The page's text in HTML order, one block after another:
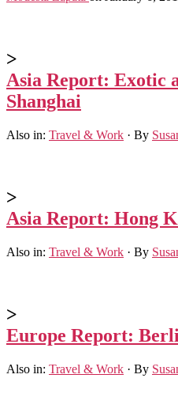
>
Asia Report: Exotic
Shanghai
Also in: Travel & Work · By
>
Asia Report: Hong
Also in: Travel & Work · By
>
Europe Report:
Also in: Travel & Work · By